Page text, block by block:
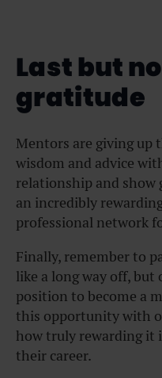
Last but
gratitude
Mentors are giving up
wisdom and advice
relationship and show
an incredibly
professional network
Finally, remember to
like a long way off, but
position to become a
this opportunity with
how truly rewarding it
their career.